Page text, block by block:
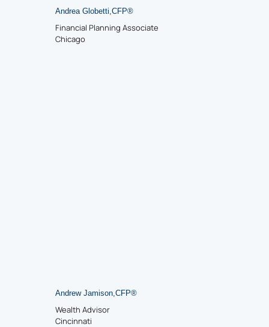
Andrea Globetti,CFP®
Financial Planning Associate
Chicago
Andrew Jamison,CFP®
Wealth Advisor
Cincinnati